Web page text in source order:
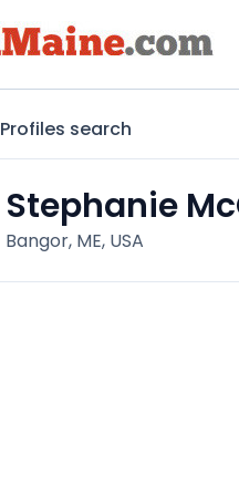
Profiles search
Stephanie
Bangor, ME, USA